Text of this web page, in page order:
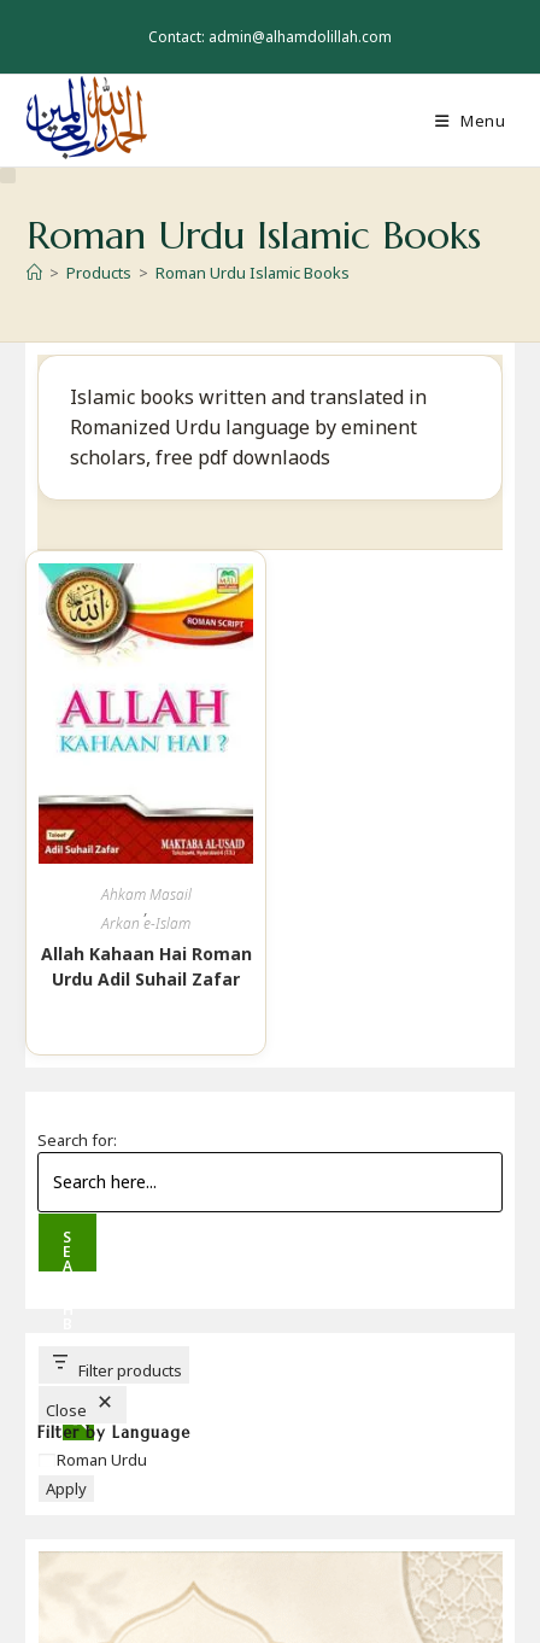
Contact: admin@alhamdolillah.com
Menu
Roman Urdu Islamic Books
> Products > Roman Urdu Islamic Books
Islamic books written and translated in
Romanized Urdu language by eminent
scholars, free pdf downlaods
Ahkam Masail
,
Arkan e-Islam
Allah Kahaan Hai Roman
Urdu Adil Suhail Zafar
Search for:
S
E
A
T
T
Filter products
Close
Filter by Language
Language
Roman Urdu
Apply